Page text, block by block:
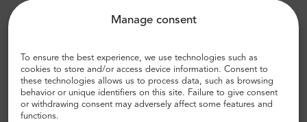
Manage consent
To ensure the best experience, we use technologies such as
cookies to store and/or access device information. Consent to
these technologies allows us to process data, such as browsing
behavior or unique identifiers on this site. Failure to give consent
or withdrawing consent may adversely affect some features and
functions.
town's rich history, explore the majestic St.
adorned depths of the Ossuary, you'll discover
why this captivating destination has earned its
place on the UNESCO World Cultural Heritage
list. So, set out on this extraordinary journey